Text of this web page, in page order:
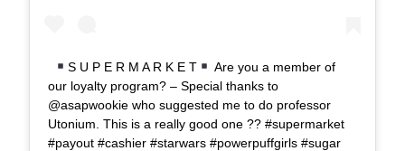
S U P E R M A R K E T
Are you a member of
our loyalty program? – Special thanks to
@asapwookie who suggested me to do professor
Utonium. This is a really good one ?? #supermarket
#payout #cashier #starwars #powerpuffgirls #sugar